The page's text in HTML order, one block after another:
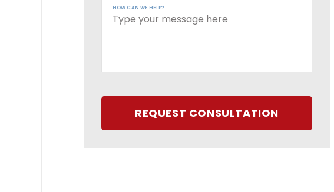
HOW CAN WE HELP?
REQUEST CONSULTATION